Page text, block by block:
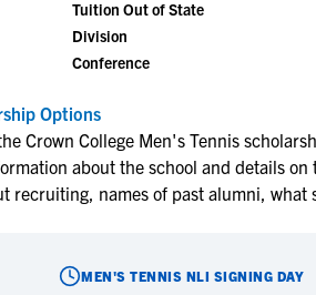
NCAA
NCAA
More
Workshops
Tuition Out of State
Division
Conference
Options
Crown College Men's Tennis
about the school and details
recruiting, names of past alumni,
MEN'S TENNIS NLI SIGNING DAY